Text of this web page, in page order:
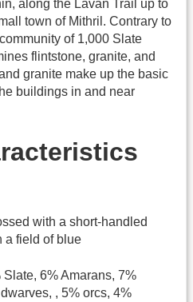
along the Lavan Trail up to
town of Mithril. Contrary to
of 1,000 Slate
flintstone, granite, and
granite make up the basic
buildings in and near
with a short-handled
a field of blue
Slate, 6% Amarans, 7%
, 5% orcs, 4%